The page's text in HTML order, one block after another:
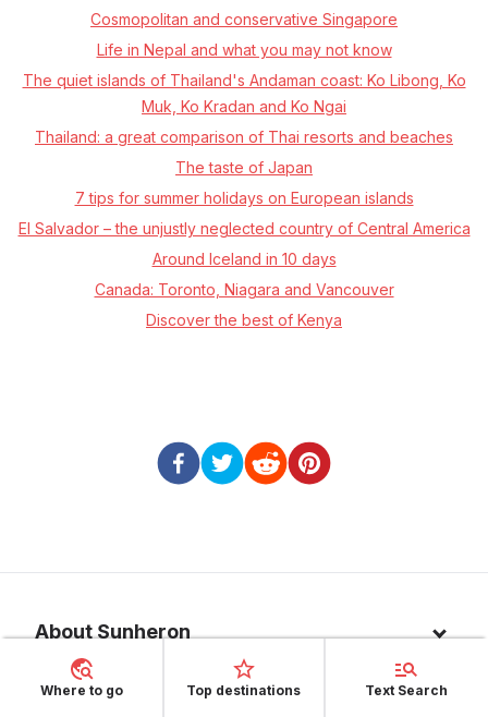
Cosmopolitan and conservative Singapore
Life in Nepal and what you may not know
The quiet islands of Thailand's Andaman coast: Ko Libong, Ko
Muk, Ko Kradan and Ko Ngai
Thailand: a great comparison of Thai resorts and beaches
The taste of Japan
7 tips for summer holidays on European islands
El Salvador – the unjustly neglected country of Central America
Around Iceland in 10 days
Canada: Toronto, Niagara and Vancouver
Discover the best of Kenya
About Sunheron
About us
Top 10 countries
Where to go Top destinations Text Search